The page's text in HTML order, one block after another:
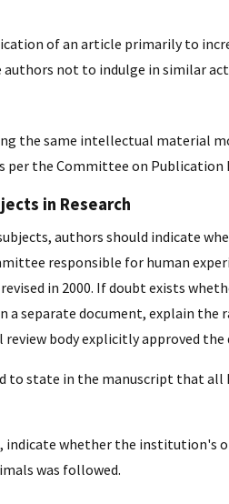
of an article primarily to
authors not to indulge in similar
the same intellectual material
per the Committee on Publication
in Research
authors should indicate
responsible for human
in 2000. If doubt exists
a separate document, explain
body explicitly approved the
to state in the manuscript that
whether the institution's
was followed.